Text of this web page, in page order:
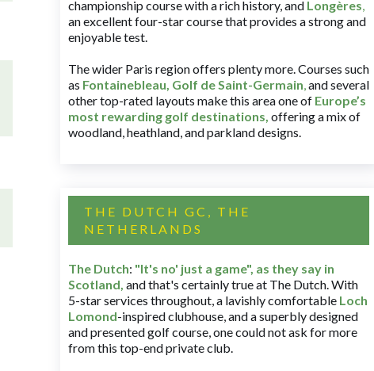
championship course with a rich history, and Longères,
an excellent four-star course that provides a strong and
enjoyable test.
The wider Paris region offers plenty more. Courses such
as Fontainebleau, Golf de Saint-Germain,and several
other top-rated layouts make this area one of Europe’s
most rewarding golf destinations, offering a mix of
woodland, heathland, and parkland designs.
THE DUTCH GC, THE
NETHERLANDS
The Dutch: "It's no' just a game", as they say in
Scotland, and that's certainly true at The Dutch. With
5-star services throughout, a lavishly comfortable Loch
Lomond-inspired clubhouse, and a superbly designed
and presented golf course, one could not ask for more
from this top-end private club.